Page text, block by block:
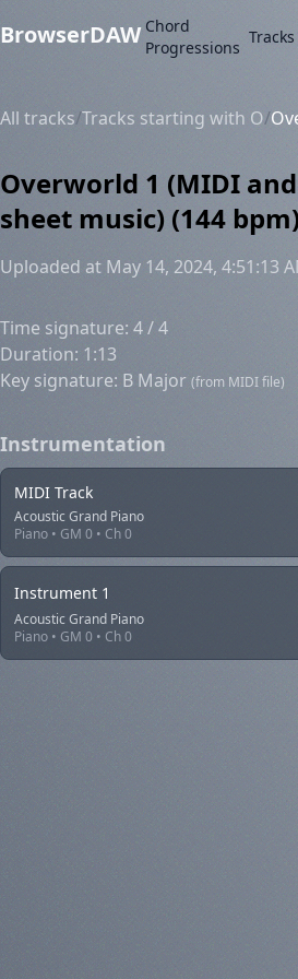
BrowserDAW Chord
Progressions
Tracks
All tracks/Tracks starting with O/
Overworld 1 (MIDI and
sheet music) (144
Uploaded at May 14, 2024, 4:51:13
Time signature: 4 / 4
Duration: 1:13
Key signature: B Major (from MIDI file)
Instrumentation
MIDI Track
Acoustic Grand Piano
Piano • GM 0 • Ch 0
Instrument 1
Acoustic Grand Piano
Piano • GM 0 • Ch 0